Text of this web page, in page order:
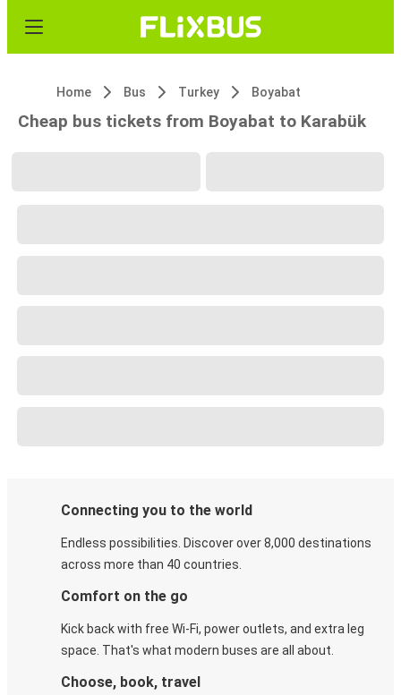
Home Bus Turkey Boyabat
Cheap bus tickets from Boyabat to Karabük
Connecting you to the world
Endless possibilities. Discover over 8,000 destinations
across more than 40 countries.
Comfort on the go
Kick back with free Wi-Fi, power outlets, and extra leg
space. That's what modern buses are all about.
Choose, book, travel